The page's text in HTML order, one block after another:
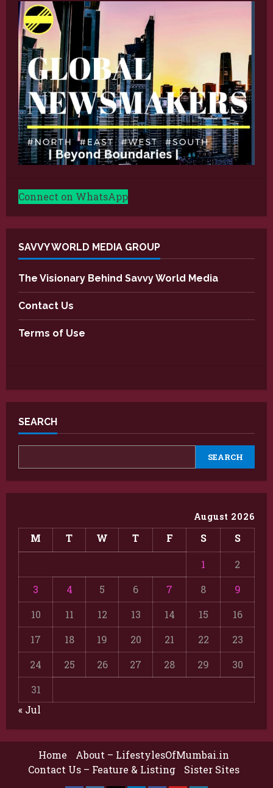
Connect on WhatsApp
SAVVY WORLD MEDIA GROUP
The Visionary Behind Savvy World Media
Contact Us
Terms of Use
SEARCH
SEARCH
August 2026
M T W T F S S
1
2
3
4 5 6 7 8
9
10
11 12 13 14 15
16
17
18 19 20 21 22
23
24
25 26 27 28 29
30
31
« Jul
Home
About – LifestylesOfMumbai.in
Contact Us – Feature & Listing
Sister Sites